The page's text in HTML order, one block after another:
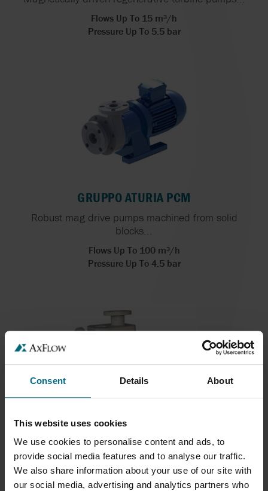
Consent Details About
This website uses cookies
We use cookies to personalise content and ads, to
provide social media features and to analyse our traffic.
We also share information about your use of our site with
our social media, advertising and analytics partners who
Flows Up To 15 m³/h
Pressure Up To 5.5 bar
GRUPPO ATURIA PCM
Robust mag drive pumps machined from solid
blocks...
Flows Up To 100 m³/h
Pressure Up To 4.5 bar
GRUPPO ATURIA PCM SP
Self priming magnetically driven centrifugal pumps
Flows Up To 70 m³/h
Pressure Up To 3.8 bar